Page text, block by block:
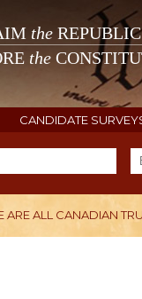
the
the
CANDIDATE
ARE ALL CANADIAN